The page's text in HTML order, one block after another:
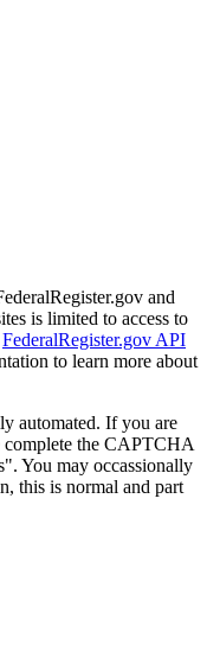
and
is limited to access to
FederalRegister.gov API
to learn more about
automated. If you are
complete the CAPTCHA
You may occassionally
this is normal and part